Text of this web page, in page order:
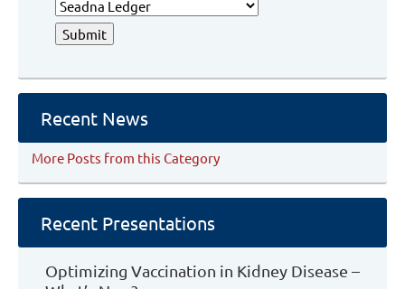
Recent News
More Posts from this Category
Recent Presentations
Optimizing Vaccination in Kidney Disease –